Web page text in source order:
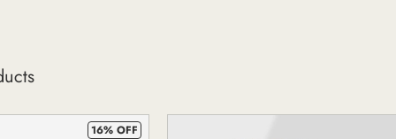
16% OFF